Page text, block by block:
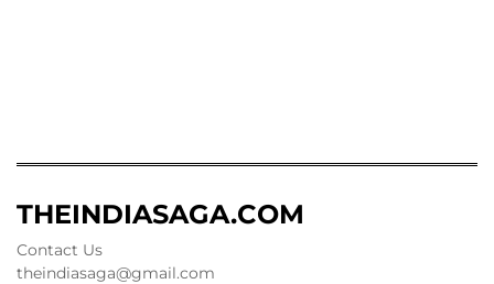
THEINDIASAGA.COM
Contact Us
theindiasaga@gmail.com